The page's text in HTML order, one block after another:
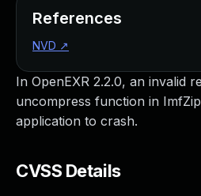
In OpenEXR 2.2.0, an invalid
uncompress function in
application to crash.
CVSS Details
References
NVD ↗